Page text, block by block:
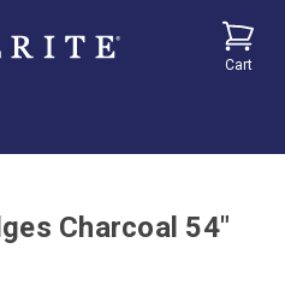
Cart
Charcoal 54"